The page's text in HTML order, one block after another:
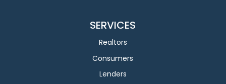
SERVICES
Realtors
Consumers
Lenders